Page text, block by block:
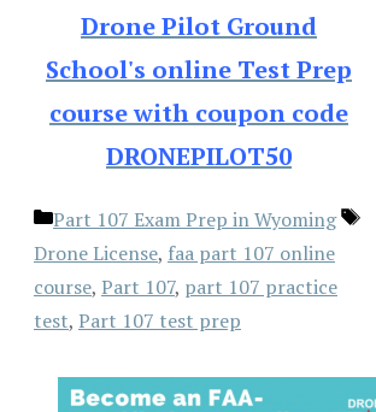
Drone Pilot Ground
School's online Test Prep
course with coupon code
DRONEPILOT50
Categories
Part 107 Exam Prep in Wyoming
Drone License, faa part 107 online
course, Part 107, part 107 practice
test, Part 107 test prep